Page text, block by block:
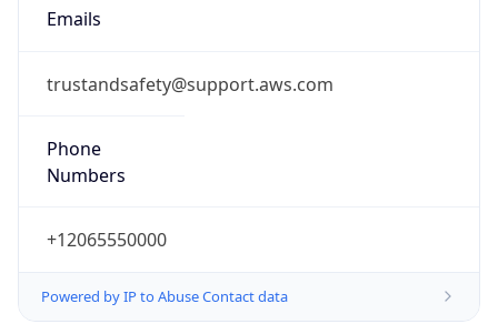
Emails
trustandsafety@support.aws.com
Phone
Numbers
+12065550000
Powered by IP to Abuse Contact data